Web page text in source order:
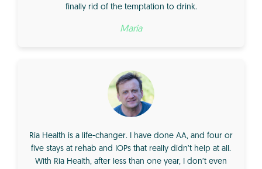
finally rid of the temptation to drink.
Maria
Ria Health is a life-changer. I have done AA, and four or
five stays at rehab and IOPs that really didn’t help at all.
With Ria Health, after less than one year, I don’t even